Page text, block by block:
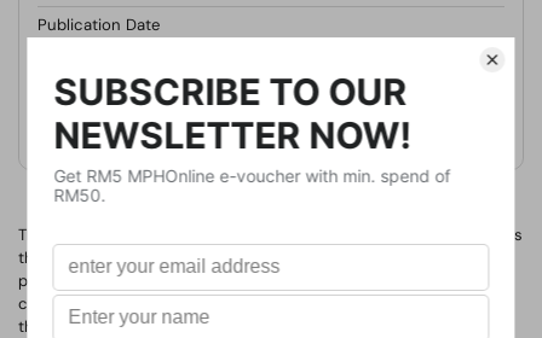
Publication Date
Paperback
Weight
No. of Pages
The fifth edition of this indispensable history of photography spans
the history of the medium, from its early development to current
practice, and providing a focused understanding of the cultural
contexts in which photographers have lived and worked
throughout, this remains an all-encompassing survey.